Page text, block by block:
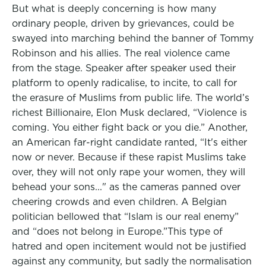
But what is deeply concerning is how many
ordinary people, driven by grievances, could be
swayed into marching behind the banner of Tommy
Robinson and his allies. The real violence came
from the stage. Speaker after speaker used their
platform to openly radicalise, to incite, to call for
the erasure of Muslims from public life. The world’s
richest Billionaire, Elon Musk declared, “Violence is
coming. You either fight back or you die.” Another,
an American far-right candidate ranted, “It's either
now or never. Because if these rapist Muslims take
over, they will not only rape your women, they will
behead your sons..." as the cameras panned over
cheering crowds and even children. A Belgian
politician bellowed that “Islam is our real enemy”
and “does not belong in Europe.”This type of
hatred and open incitement would not be justified
against any community, but sadly the normalisation